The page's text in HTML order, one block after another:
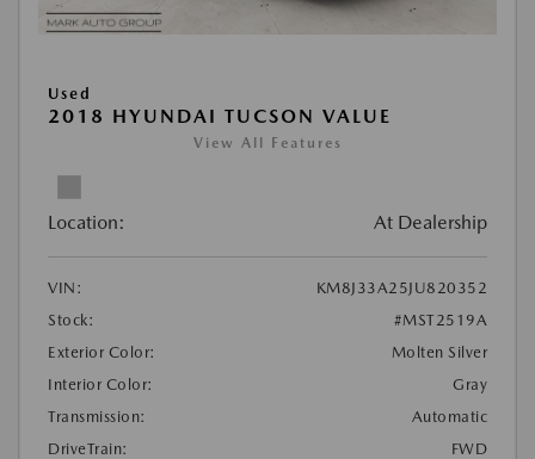
Used
2018 HYUNDAI TUCSON VALUE
View All Features
Location: At Dealership
VIN:
KM8J33A25JU820352
Stock:
#MST2519A
Exterior Color:
Molten Silver
Interior Color:
Gray
Transmission:
Automatic
DriveTrain:
FWD